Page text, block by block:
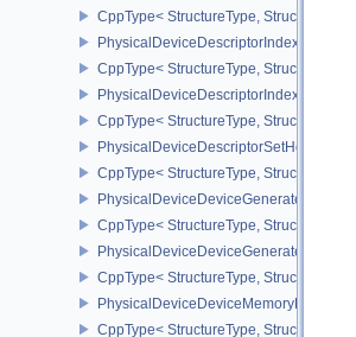
CppType< StructureType,
CppType< StructureType,
CppType< StructureType,
CppType< StructureType,
CppType< StructureType,
CppType< StructureType,
CppType< StructureType,